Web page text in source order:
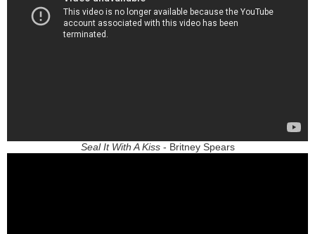
Seal It With A Kiss- Britney Spears